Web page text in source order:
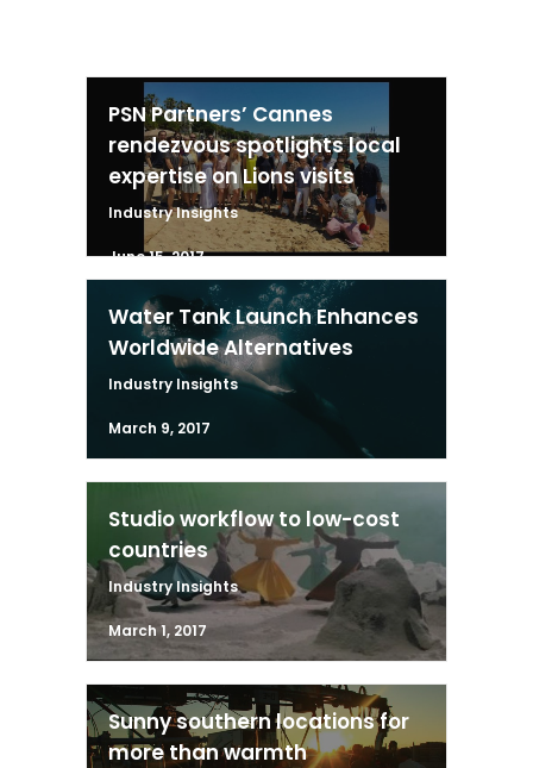
PSN Partners’ Cannes
rendezvous spotlights local
expertise on Lions visits
Industry Insights
June 15, 2017
Water Tank Launch Enhances
Worldwide Alternatives
Industry Insights
March 9, 2017
Studio workflow to low-cost
countries
Industry Insights
March 1, 2017
Sunny southern locations for
more than warmth